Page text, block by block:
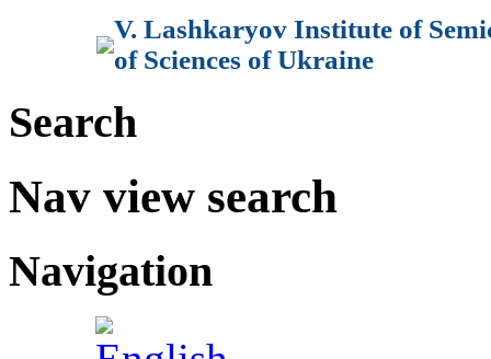
V. Lashkaryov Institute of
of Sciences of Ukraine
Search
Nav view search
Navigation